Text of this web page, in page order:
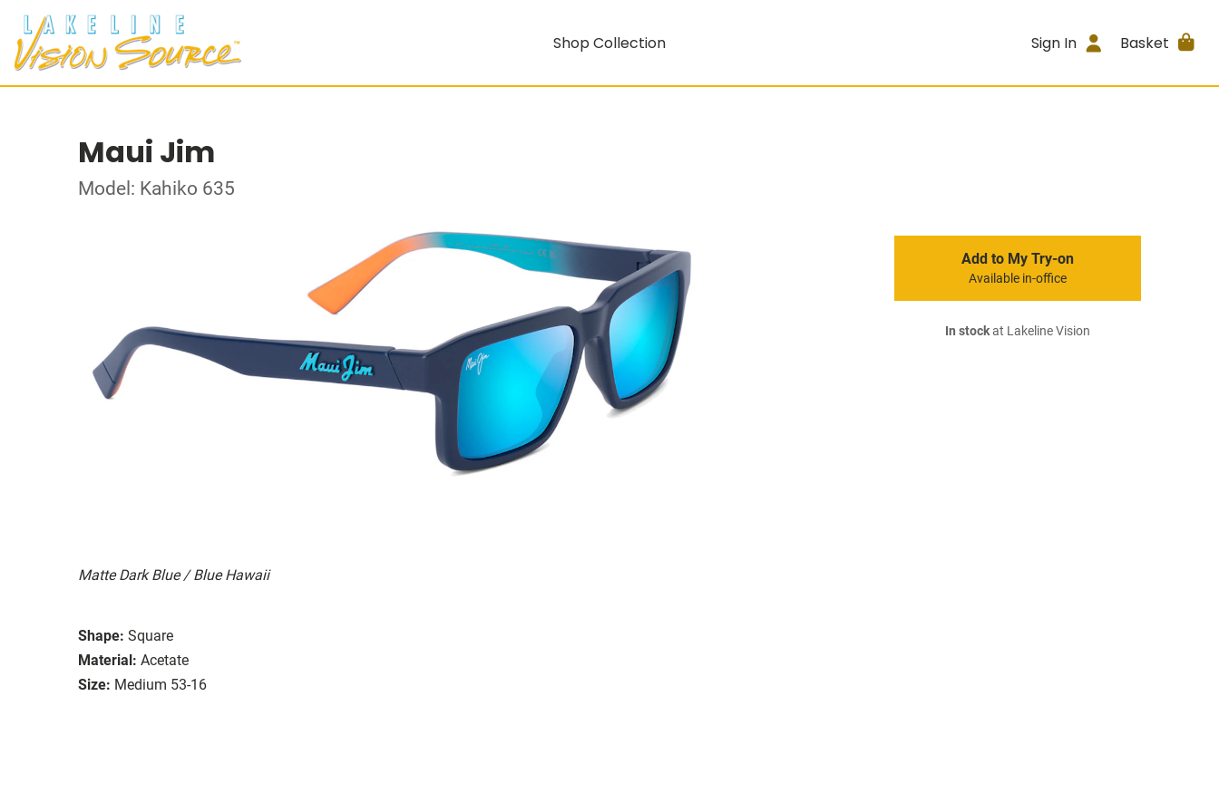
Shop Collection Sign In Basket
Maui Jim
Model: Kahiko 635
Matte Dark Blue / Blue Hawaii
Shape: Square
Material: Acetate
Size: Medium 53-16
Add to My Try-on
Available in-office
In stockat Lakeline Vision